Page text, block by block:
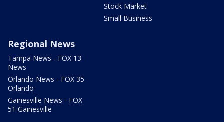
Stock Market
Small Business
Regional News
Tampa News - FOX 13
News
Orlando News - FOX 35
Orlando
Gainesville News - FOX
51 Gainesville